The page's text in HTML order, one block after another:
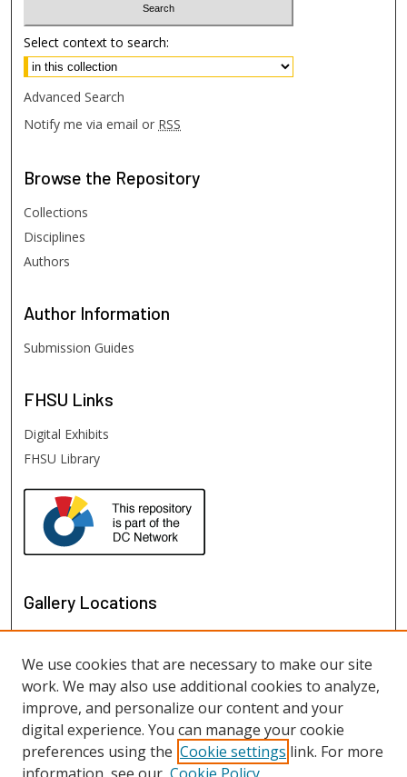
Select context to search:
Advanced Search
Notify me via email or RSS
Browse the Repository
Collections
Disciplines
Authors
Author Information
Submission Guides
FHSU Links
Digital Exhibits
FHSU Library
Gallery Locations
We use cookies that are necessary to make our site
work. We may also use additional cookies to analyze,
improve, and personalize our content and your
digital experience. You can manage your cookie
preferences using the Cookie settings link. For more